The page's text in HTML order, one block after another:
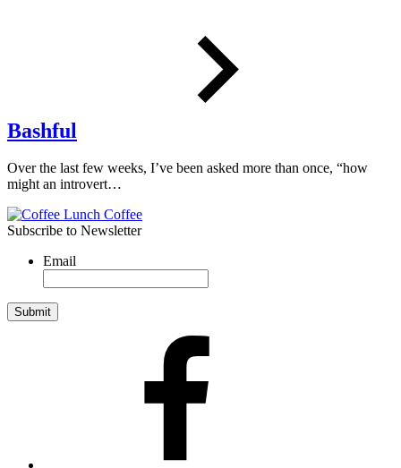
Bashful
Over the last few weeks, I’ve been asked more than once, “how
might an introvert…
Subscribe to Newsletter
Email